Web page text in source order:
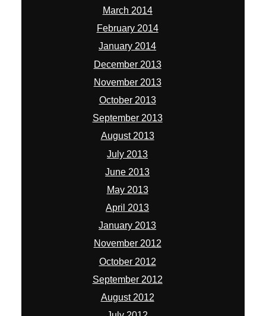
March 2014
February 2014
January 2014
December 2013
November 2013
October 2013
September 2013
August 2013
July 2013
June 2013
May 2013
April 2013
January 2013
November 2012
October 2012
September 2012
August 2012